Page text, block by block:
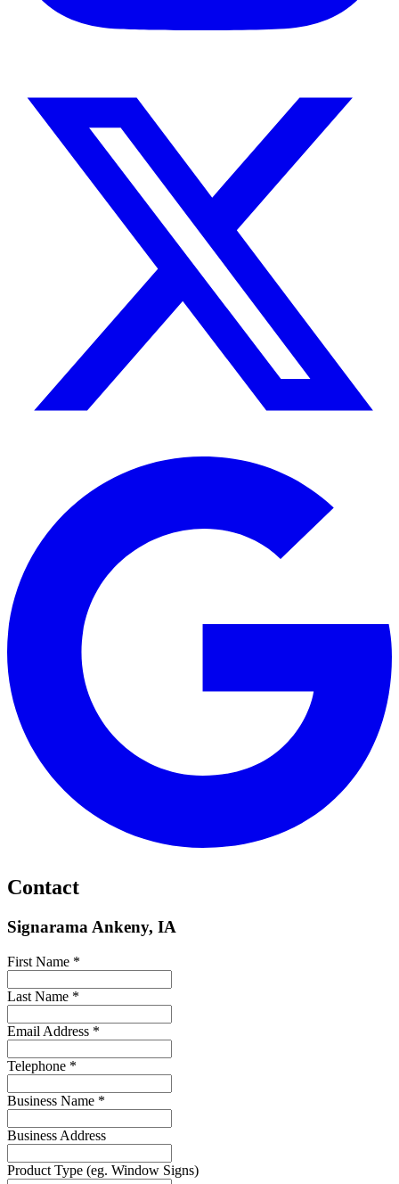
Contact
Signarama Ankeny, IA
First Name *
Last Name *
Email Address *
Telephone *
Business Name *
Business Address
Product Type (eg. Window Signs)